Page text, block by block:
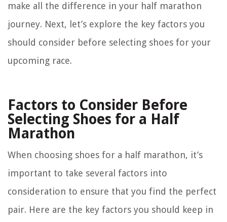
make all the difference in your half marathon
journey. Next, let’s explore the key factors you
should consider before selecting shoes for your
upcoming race.
Factors to Consider Before
Selecting Shoes for a Half
Marathon
When choosing shoes for a half marathon, it’s
important to take several factors into
consideration to ensure that you find the perfect
pair. Here are the key factors you should keep in